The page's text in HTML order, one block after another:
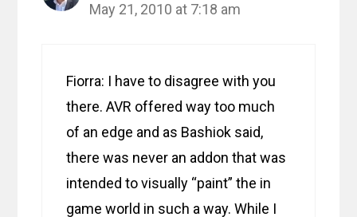
May 21, 2010 at 7:18 am
Fiorra: I have to disagree with you
there. AVR offered way too much
of an edge and as Bashiok said,
there was never an addon that was
intended to visually “paint” the in
game world in such a way. While I